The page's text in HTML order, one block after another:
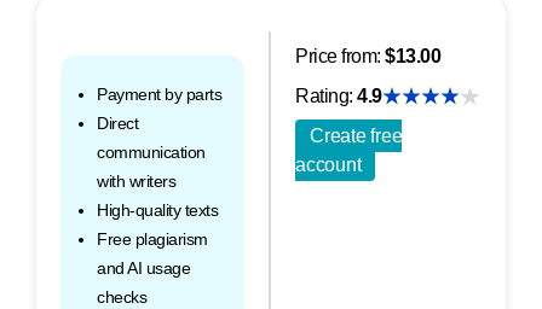
Price from: $13.00
Rating: 4.9
Create free
account
Payment by parts
Direct
communication
with writers
High-quality texts
Free plagiarism
and AI usage
checks